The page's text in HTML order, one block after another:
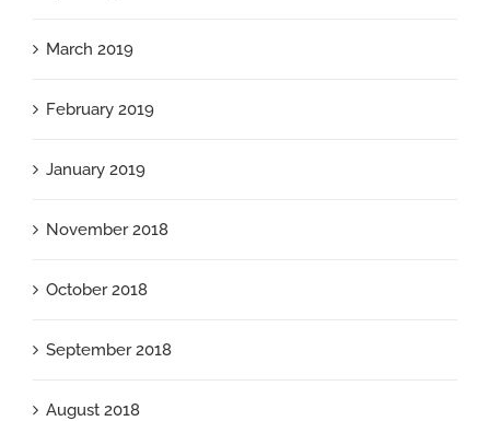
March 2019
February 2019
January 2019
November 2018
October 2018
September 2018
August 2018